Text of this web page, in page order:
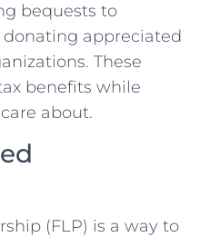
bequests to
appreciated
These
benefits while
about.
(FLP) is a way to